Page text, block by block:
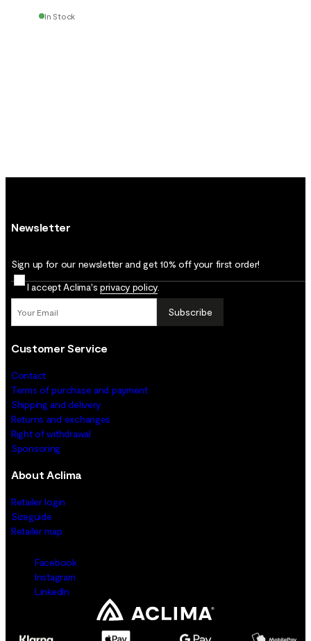
In Stock
Newsletter
Sign up for our newsletter and get 10% off your first order!
I accept Aclima's privacy policy
Subscribe
Customer Service
Contact
Terms of purchase and payment
Shipping and delivery
Returns and exchanges
Right of withdrawal
Sponsoring
About Aclima
Retailer login
Sizeguide
Retailer map
Facebook
Instagram
LinkedIn